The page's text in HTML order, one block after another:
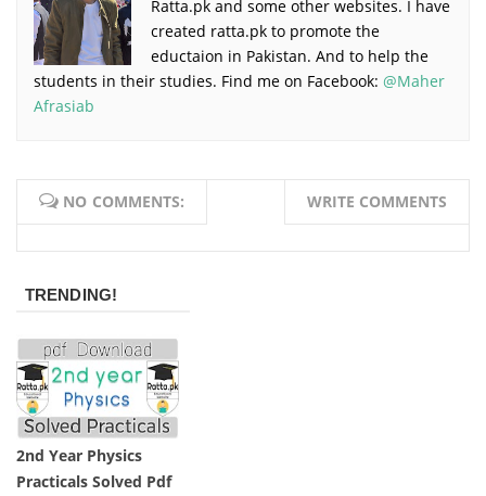
Ratta.pk and some other websites. I have
created ratta.pk to promote the
eductaion in Pakistan. And to help the
students in their studies. Find me on Facebook: @Maher
Afrasiab
NO COMMENTS: WRITE COMMENTS
TRENDING!
2nd Year Physics
Practicals Solved Pdf